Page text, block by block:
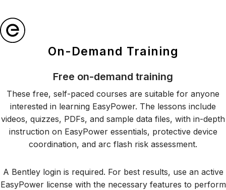
On-Demand Training
Free on-demand training
These free, self-paced courses are suitable for anyone
interested in learning EasyPower. The lessons include
videos, quizzes, PDFs, and sample data files, with in-depth
instruction on EasyPower essentials, protective device
coordination, and arc flash risk assessment.
A Bentley login is required. For best results, use an active
EasyPower license with the necessary features to perform